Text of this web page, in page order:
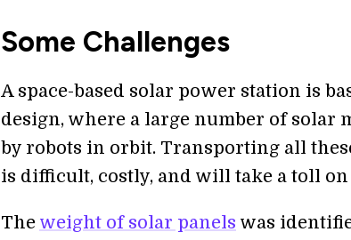
Some Challenges
A space-based solar power station is
design, where a large number of solar
by robots in orbit. Transporting all
is difficult, costly, and will take a toll
The weight of solar panels was